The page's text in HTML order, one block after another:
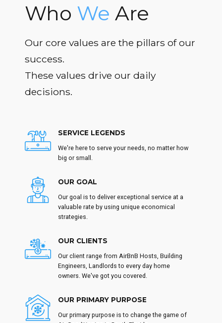
Who We Are
Our core values are the pillars of our
success.
These values drive our daily
decisions.
SERVICE LEGENDS
We're here to serve your needs, no matter how
big or small.
OUR GOAL
Our goal is to deliver exceptional service at a
valuable rate by using unique economical
strategies.
OUR CLIENTS
Our client range from AirBnB Hosts, Building
Engineers, Landlords to every day home
owners. We've got you covered.
OUR PRIMARY PURPOSE
Our primary purpose is to change the game of